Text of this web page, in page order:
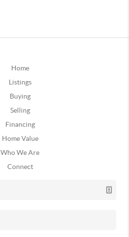
Home
Listings
Buying
Selling
Financing
Home Value
Who We Are
Connect